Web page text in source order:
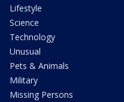
Lifestyle
Science
Technology
Unusual
Pets & Animals
Military
Missing Persons